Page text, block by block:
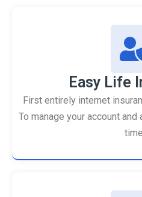
Easy Life
First entirely internet
To manage your account